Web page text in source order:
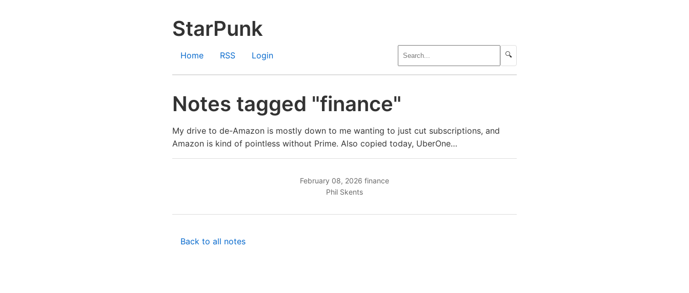
StarPunk
Home RSS Login 🔍
Notes tagged "finance"
My drive to de-Amazon is mostly down to me wanting to just cut subscriptions, and
Amazon is kind of pointless without Prime. Also copied today, UberOne…
February 08, 2026 finance
Phil Skents
Back to all notes